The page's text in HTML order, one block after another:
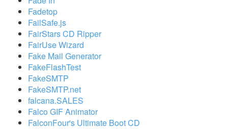
Fadetop
FailSafe.js
FairStars CD Ripper
FairUse Wizard
Fake Mail Generator
FakeFlashTest
FakeSMTP
FakeSMTP.net
falcana.SALES
Falco GIF Animator
FalconFour's Ultimate Boot CD